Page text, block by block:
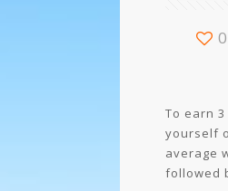
0
To earn
yourself
average
followed